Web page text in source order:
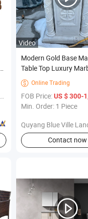
Video
Modern Gold Base
Table Top Luxury
Stone Restaurant
Dining Table Factory
 Online Trading
FOB Price:US $ 300-
Min. Order: 1 Piece
Quyang Blue Ville Landscaping Sculpture Co.,
Contact now